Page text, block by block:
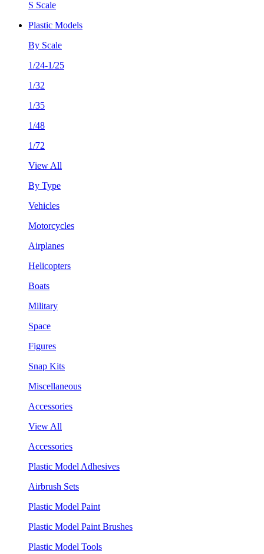
S Scale
Plastic Models
By Scale
1/24-1/25
1/32
1/35
1/48
1/72
View All
By Type
Vehicles
Motorcycles
Airplanes
Helicopters
Boats
Military
Space
Figures
Snap Kits
Miscellaneous
Accessories
View All
Accessories
Plastic Model Adhesives
Airbrush Sets
Plastic Model Paint
Plastic Model Paint Brushes
Plastic Model Tools